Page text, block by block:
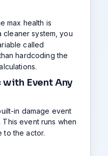
max health is
cleaner system, you
called
hardcoding the
Event Any
in damage event
. This event runs when
to the actor.